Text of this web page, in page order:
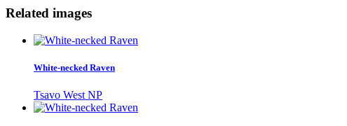
Related images
White-necked Raven
Tsavo West NP